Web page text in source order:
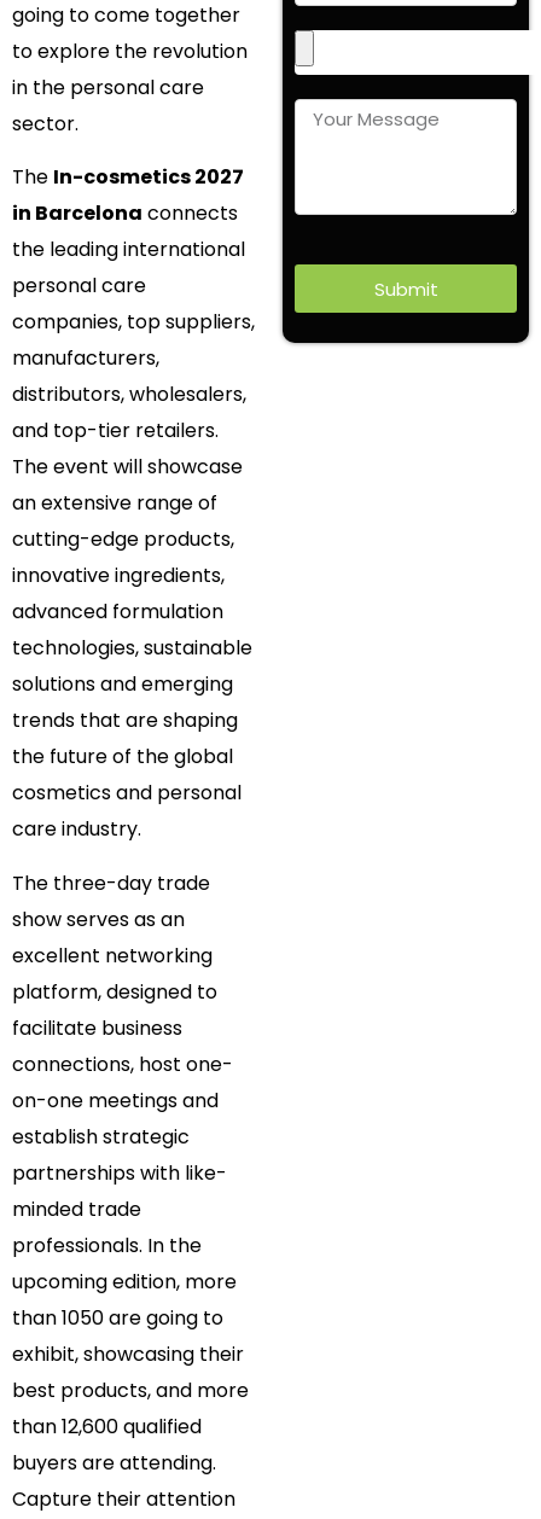
going to come together
to explore the revolution
in the personal care
sector.
The In-cosmetics 2027
in Barcelona connects
the leading international
personal care
companies, top suppliers,
manufacturers,
distributors, wholesalers,
and top-tier retailers.
The event will showcase
an extensive range of
cutting-edge products,
innovative ingredients,
advanced formulation
technologies, sustainable
solutions and emerging
trends that are shaping
the future of the global
cosmetics and personal
care industry.
The three-day trade
show serves as an
excellent networking
platform, designed to
facilitate business
connections, host one-
on-one meetings and
establish strategic
partnerships with like-
minded trade
professionals. In the
upcoming edition, more
than 1050 are going to
exhibit, showcasing their
best products, and more
than 12,600 qualified
buyers are attending.
Capture their attention
Submit